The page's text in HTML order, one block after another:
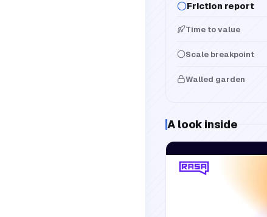
Friction report
Time to value
Scale breakpoint
Walled garden
A look inside